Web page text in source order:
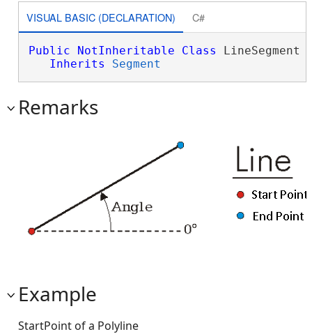
VISUAL BASIC (DECLARATION) C#
Public NotInheritable Class LineSegment
Inherits
Segment
Remarks
Example
StartPoint of a Polyline